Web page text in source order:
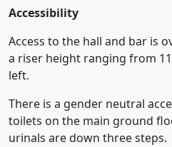
Accessibility
Access to the hall and bar is
a riser height ranging from
left.
There is a gender neutral
toilets on the main ground
urinals are down three steps.